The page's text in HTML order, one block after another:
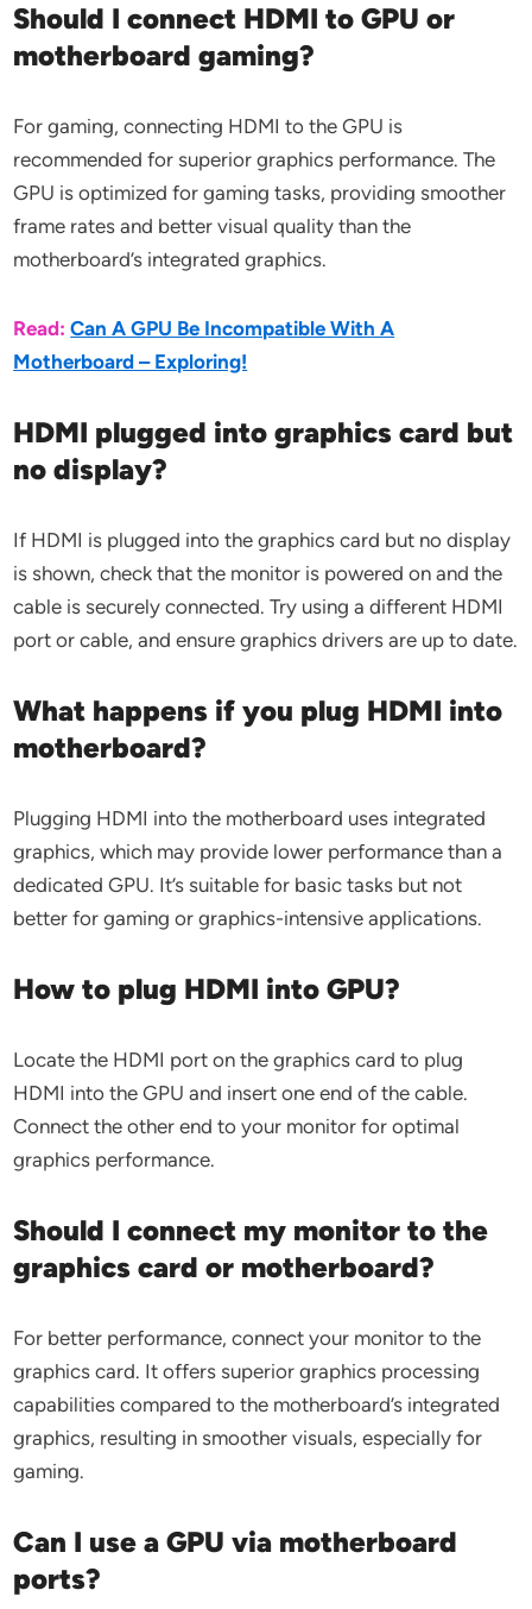
Should I connect HDMI to GPU or
motherboard gaming?
For gaming, connecting HDMI to the GPU is
recommended for superior graphics performance. The
GPU is optimized for gaming tasks, providing smoother
frame rates and better visual quality than the
motherboard’s integrated graphics.
Read:Can A GPU Be Incompatible With A
Motherboard – Exploring!
HDMI plugged into graphics card but
no display?
If HDMI is plugged into the graphics card but no display
is shown, check that the monitor is powered on and the
cable is securely connected. Try using a different HDMI
port or cable, and ensure graphics drivers are up to date.
What happens if you plug HDMI into
motherboard?
Plugging HDMI into the motherboard uses integrated
graphics, which may provide lower performance than a
dedicated GPU. It’s suitable for basic tasks but not
better for gaming or graphics-intensive applications.
How to plug HDMI into GPU?
Locate the HDMI port on the graphics card to plug
HDMI into the GPU and insert one end of the cable.
Connect the other end to your monitor for optimal
graphics performance.
Should I connect my monitor to the
graphics card or motherboard?
For better performance, connect your monitor to the
graphics card. It offers superior graphics processing
capabilities compared to the motherboard’s integrated
graphics, resulting in smoother visuals, especially for
gaming.
Can I use a GPU via motherboard
ports?